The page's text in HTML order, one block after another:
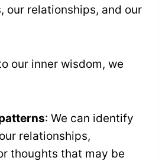
our relationships, and our
our inner wisdom, we
: We can identify
relationships,
thoughts that may be